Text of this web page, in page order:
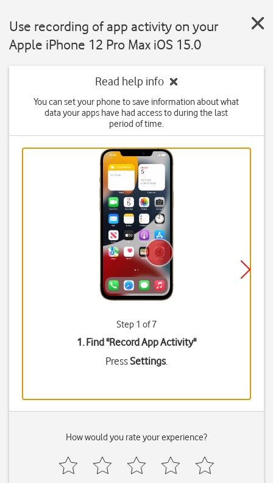
Use recording of app activity on your
Apple iPhone 12 Pro Max iOS 15.0
Read help info
You can set your phone to save information about what
data your apps have had access to during the last
period of time.
Step 1 of 7
1. Find "Record App Activity"
PressSettings.
How would you rate your experience?